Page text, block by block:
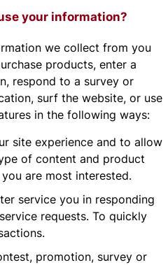
your information?
we collect from you
products, enter a
respond to a survey or
surf the website, or use
in the following ways:
site experience and to allow
of content and product
are most interested.
service you in responding
requests. To quickly
promotion, survey or